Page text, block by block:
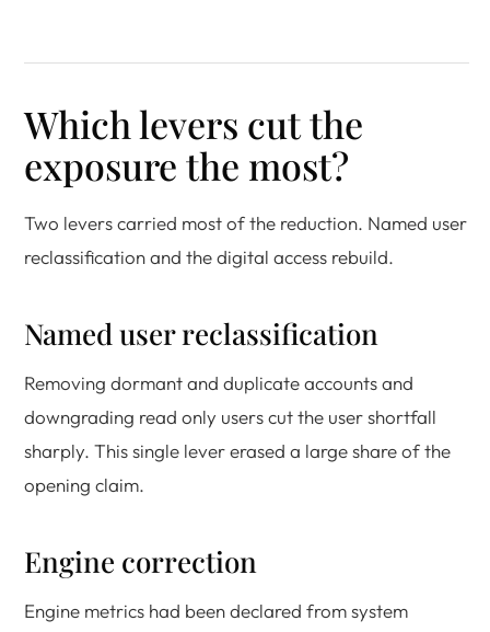
Which levers cut the
exposure the most?
Two levers carried most of the reduction. Named user
reclassification and the digital access rebuild.
Named user reclassification
Removing dormant and duplicate accounts and
downgrading read only users cut the user shortfall
sharply. This single lever erased a large share of the
opening claim.
Engine correction
Engine metrics had been declared from system